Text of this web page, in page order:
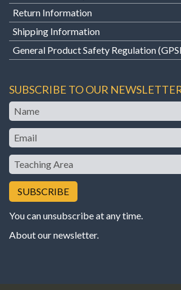
Return Information
Shipping Information
General Product Safety Regulation
SUBSCRIBE TO OUR
Name
Email
Teaching
Area
You can unsubscribe at any time.
About our newsletter.